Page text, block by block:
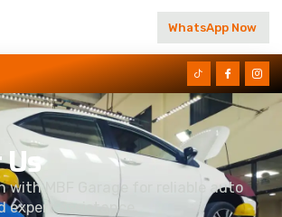
WhatsApp Now
with MBF Garage for reliable auto
expert assistance.